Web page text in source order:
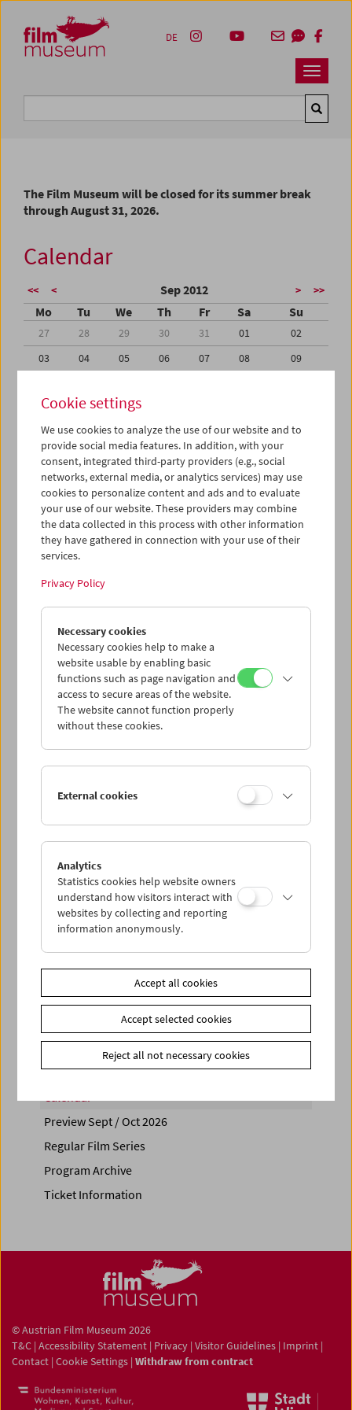
Zum Inhalt
Zum Hauptmenü
Zur Servicenavigation
Zum Suche
Navbar
DE
The Film Museum will be closed for its summer break
through August 31, 2026.
Calendar
<< < Sep 2012 > >>
Mo Tu We Th Fr Sa Su
27 28 29 30 31 01
02
03
04 05 06 07 08
09
17
18 19
24
25 26 27 28 29
30
01
02 03 04 05 06
iCalender
Program booklet (PDF in German)
English language or subtitles
< Previous week Next week >
Mon 24.9.
Tue 25.9.
Wed 26.9.
Thu 27.9.
Sat 29.9.
Sun 30.9.
PROGRAM OVERVIEW
Share on
Calendar
Preview Sept / Oct 2026
Regular Film Series
Program Archive
Ticket Information
© Austrian Film Museum 2026
T&C | Accessibility Statement | Privacy | Visitor Guidelines | Imprint |
Contact | Cookie Settings | Withdraw from contract
Cookie settings
We use cookies to analyze the use of our website and to
provide social media features. In addition, with your
consent, integrated third-party providers (e.g., social
networks, external media, or analytics services) may use
cookies to personalize content and ads and to evaluate
your use of our website. These providers may combine
the data collected in this process with other information
they have gathered in connection with your use of their
services.
Privacy Policy
Necessary cookies
Necessary cookies help to make a
website usable by enabling basic
functions such as page navigation and
access to secure areas of the website.
The website cannot function properly
without these cookies.
External cookies
Analytics
Statistics cookies help website owners
understand how visitors interact with
websites by collecting and reporting
information anonymously.
Accept all cookies
Accept selected cookies
Reject all not necessary cookies